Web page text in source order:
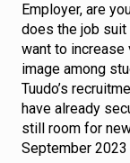
Employer, are
does the job suit
want to
image among
Tuudo’s
have already
still room for
September 2023